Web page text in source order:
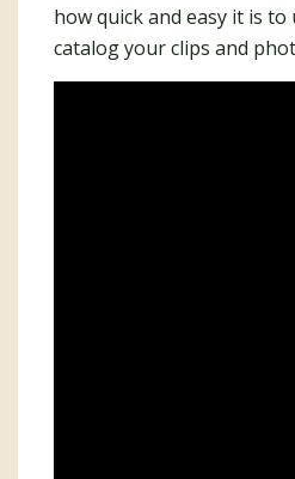
how quick and easy it is
catalog your clips and